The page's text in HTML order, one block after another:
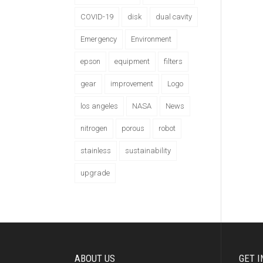
COVID-19 disk dual cavity
Emergency Environment
epson equipment filters
gear improvement Logo
los angeles NASA News
nitrogen porous robot
stainless sustainability
upgrade
ABOUT US GET